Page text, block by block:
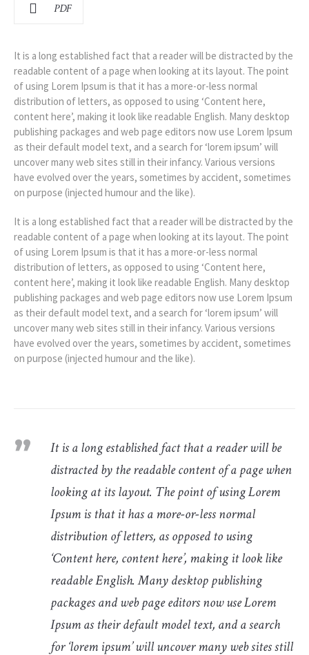
PDF
It is a long established fact that a reader will be distracted by the
readable content of a page when looking at its layout. The point
of using Lorem Ipsum is that it has a more-or-less normal
distribution of letters, as opposed to using ‘Content here,
content here’, making it look like readable English. Many desktop
publishing packages and web page editors now use Lorem Ipsum
as their default model text, and a search for ‘lorem ipsum’ will
uncover many web sites still in their infancy. Various versions
have evolved over the years, sometimes by accident, sometimes
on purpose (injected humour and the like).
It is a long established fact that a reader will be distracted by the
readable content of a page when looking at its layout. The point
of using Lorem Ipsum is that it has a more-or-less normal
distribution of letters, as opposed to using ‘Content here,
content here’, making it look like readable English. Many desktop
publishing packages and web page editors now use Lorem Ipsum
as their default model text, and a search for ‘lorem ipsum’ will
uncover many web sites still in their infancy. Various versions
have evolved over the years, sometimes by accident, sometimes
on purpose (injected humour and the like).
It is a long established fact that a reader will be
distracted by the readable content of a page when
looking at its layout. The point of using Lorem
Ipsum is that it has a more-or-less normal
distribution of letters, as opposed to using
‘Content here, content here’, making it look like
readable English. Many desktop publishing
packages and web page editors now use Lorem
Ipsum as their default model text, and a search
for ‘lorem ipsum’ will uncover many web sites still